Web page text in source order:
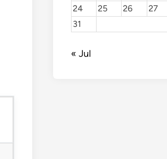
24
25 26 27
31
« Jul